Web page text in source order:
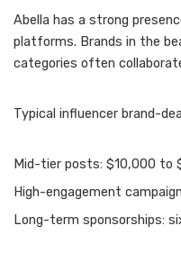
Abella has a strong
platforms. Brands in the
categories often
Typical influencer brand-
Mid-tier posts: $10,000 to
High-engagement
Long-term sponsorships: